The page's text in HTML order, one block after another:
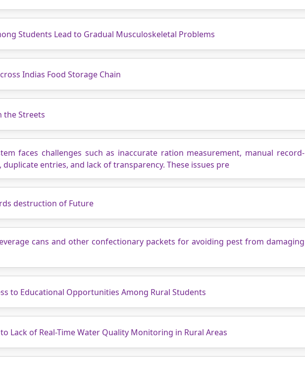
Students Lead to Gradual Musculoskeletal Problems
Indias Food Storage Chain
the Streets
faces challenges such as inaccurate ration measurement, manual record-
entries, and lack of transparency. These issues pre
destruction of Future
cans and other confectionary packets for avoiding pest from damaging
to Educational Opportunities Among Rural Students
Lack of Real-Time Water Quality Monitoring in Rural Areas